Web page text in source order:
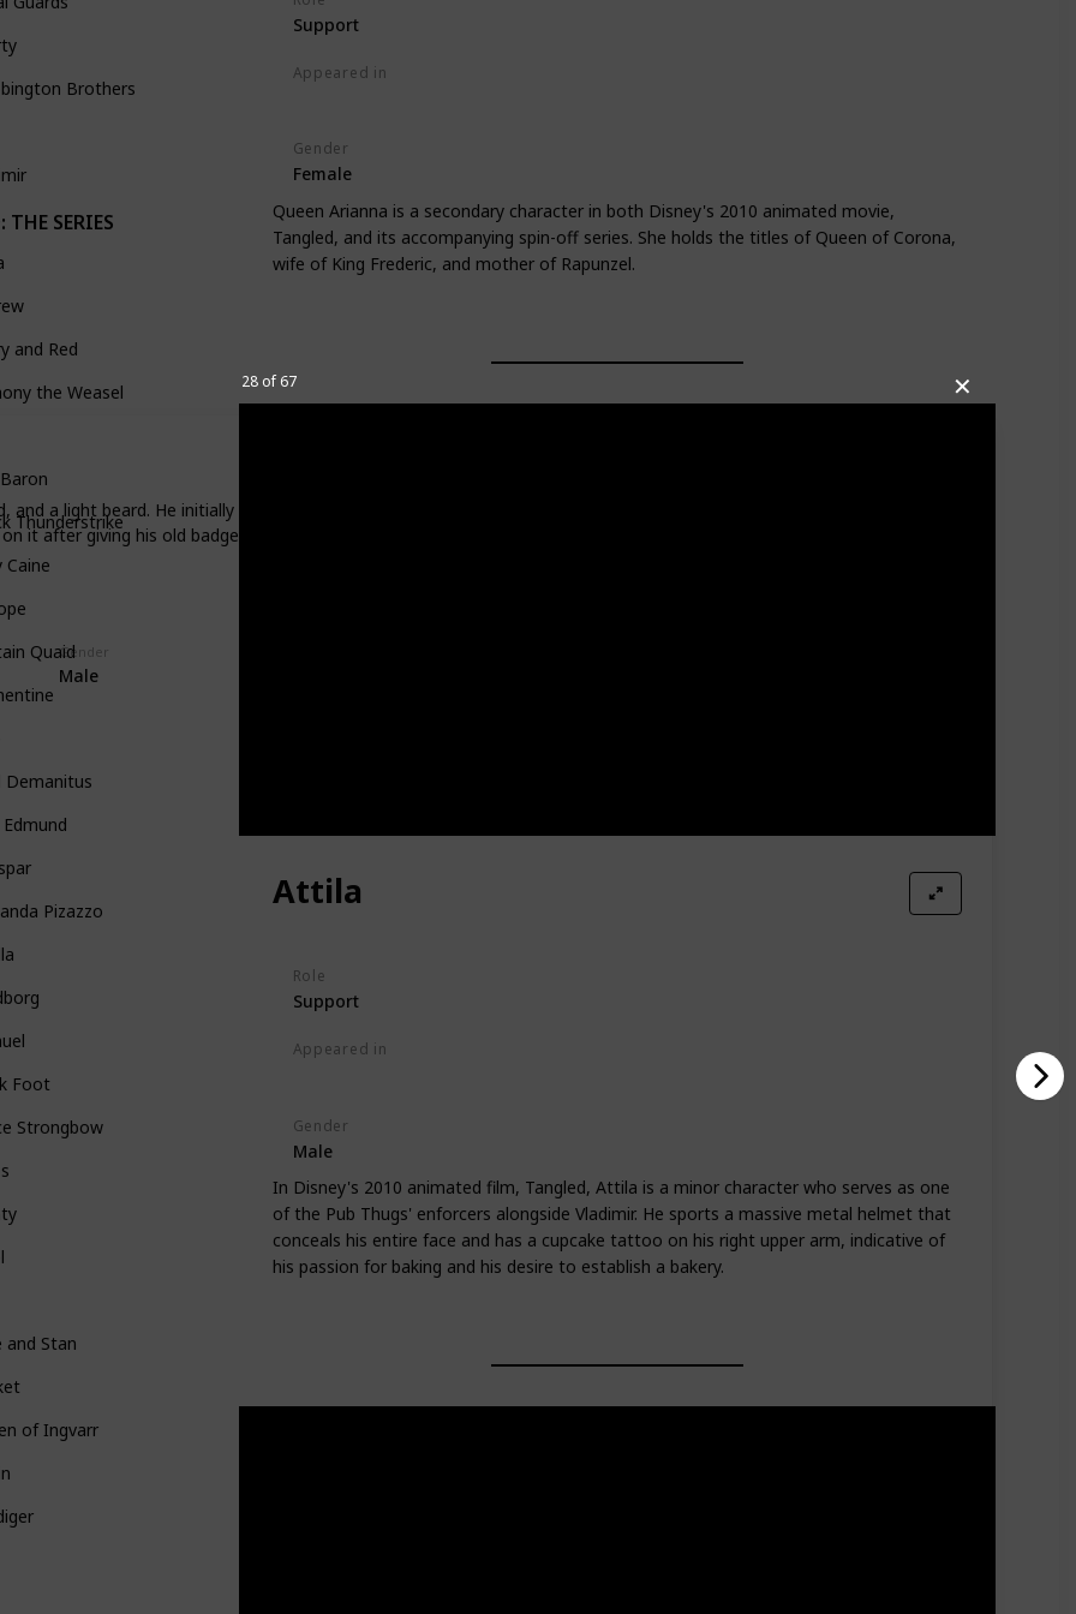
✕
a light beard. He initially wore a light brownish-yellow tunic, a dark green cloak, black gloves, and a bronze badge
it after giving his old badge to Vex.
Gender
Male
28 of 67
Brothers
THE SERIES
and Red
the Weasel
Thunderstrike
Caine
Quaid
Demanitus
Pizazzo
Foot
Strongbow
and Stan
of Ingvarr
Support
Appeared in
Gender
Female
Queen Arianna is a secondary character in both Disney's 2010 animated movie,
Tangled, and its accompanying spin-off series. She holds the titles of Queen of Corona,
wife of King Frederic, and mother of Rapunzel.
Attila
Role
Support
Appeared in
Gender
Male
In Disney's 2010 animated film, Tangled, Attila is a minor character who serves as one
of the Pub Thugs' enforcers alongside Vladimir. He sports a massive metal helmet that
conceals his entire face and has a cupcake tattoo on his right upper arm, indicative of
his passion for baking and his desire to establish a bakery.